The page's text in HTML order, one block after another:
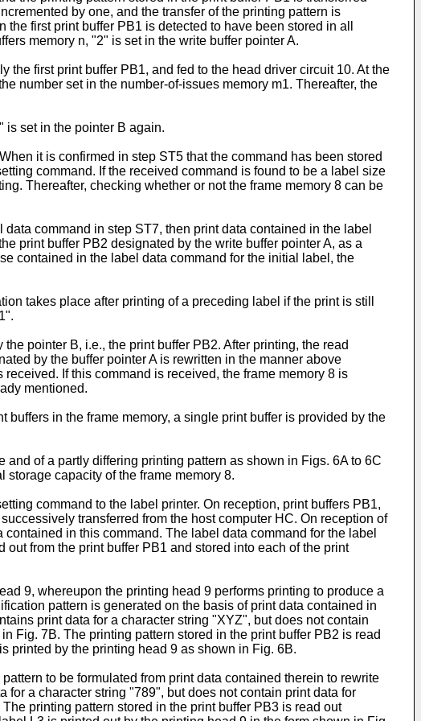
by one, and the transfer of the printing pattern is
first print buffer PB1 is detected to have been stored in all
memory n, "2" is set in the write buffer pointer A.
the first print buffer PB1, and fed to the head driver circuit 10. At the
number set in the number-of-issues memory m1. Thereafter, the
is set in the pointer B again.
it is confirmed in step ST5 that the command has been stored
command. If the received command is found to be a label size
Thereafter, checking whether or not the frame memory 8 can be
command in step ST7, then print data con­tained in the label
print buffer PB2 desig­nated by the write buffer pointer A, as a
contained in the label data command for the initial label, the
takes place after printing of a preceding label if the print is still
pointer B, i.e., the print buffer PB2. After printing, the read
by the buffer pointer A is rewritten in the manner above
If this command is received, the frame memory 8 is
mentioned.
in the frame memory, a single print buffer is provided by the
of a partly differing printing pattern as shown in Figs. 6A to 6C
capacity of the frame memory 8.
command to the label printer. On reception, print buffers PB1,
transferred from the host computer HC. On reception of
in this command. The label data command for the label
from the print buffer PB1 and stored into each of the print
9, whereupon the printing head 9 performs printing to produce a
pattern is generated on the basis of print data contained in
print data for a character string "XYZ", but does not contain
Fig. 7B. The printing pattern stored in the print buffer PB2 is read
printed by the printing head 9 as shown in Fig. 6B.
to be formulated from print data contained therein to rewrite
a character string "789", but does not contain print data for
printing pattern stored in the print buffer PB3 is read out